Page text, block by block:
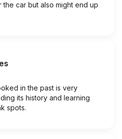
car but also might end up
in the past is very
its history and learning
spots.